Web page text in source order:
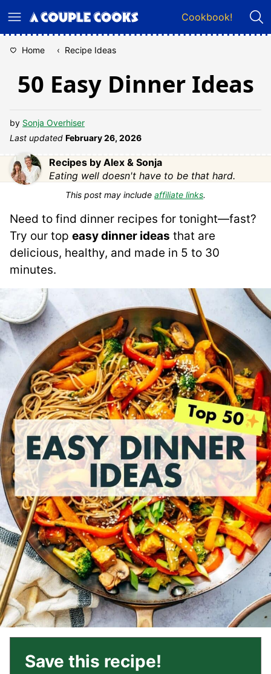
to
Cookbook!
Home ‹ Recipe Ideas
50 Easy Dinner Ideas
by Sonja Overhiser
Last updated February 26, 2026
Recipes by Alex & Sonja
Eating well doesn't have to be that hard.
This post may include affiliate links.
Need to find dinner recipes for tonight—fast?
Try our top easy dinner ideas that are
delicious, healthy, and made in 5 to 30
minutes.
Save this recipe!